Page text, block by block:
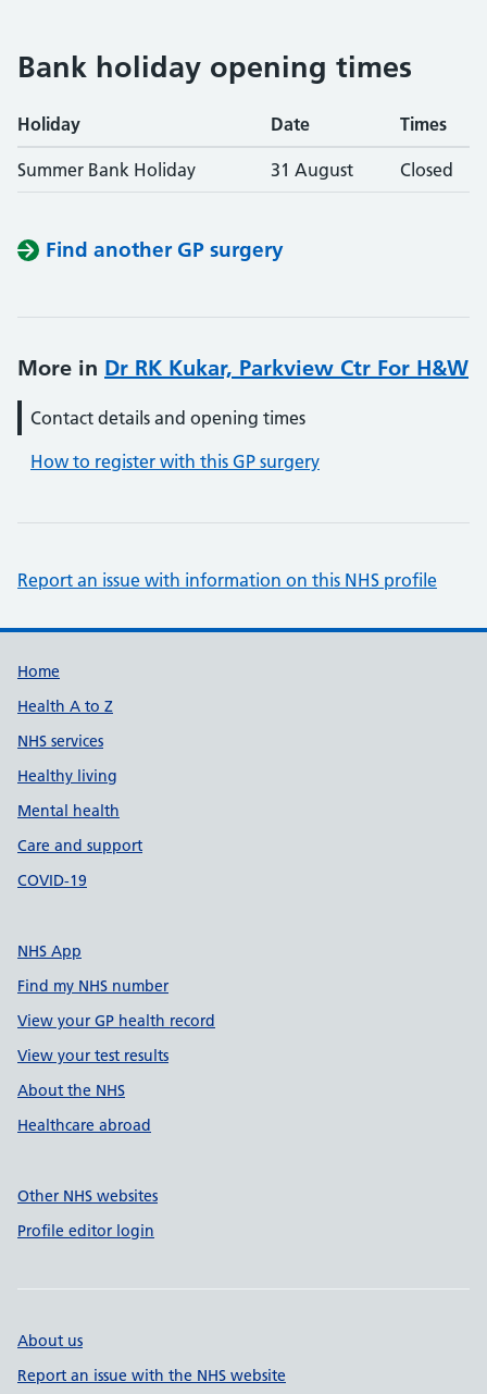
Bank holiday opening times
Holiday Date Times
Summer Bank Holiday 31 August Closed
Find another GP surgery
More in Dr RK Kukar, Parkview Ctr For H&W
Contact details and opening times
How to register with this GP surgery
Report an issue with information on this NHS profile
Support links
Home
Health A to Z
NHS services
Healthy living
Mental health
Care and support
COVID-19
NHS App
Find my NHS number
View your GP health record
View your test results
About the NHS
Healthcare abroad
Other NHS websites
Profile editor login
About us
Report an issue with the NHS website